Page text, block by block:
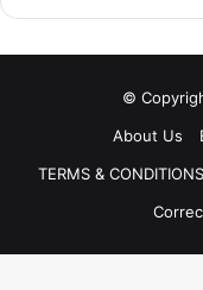
©
About Us
TERMS & CONDITIONS